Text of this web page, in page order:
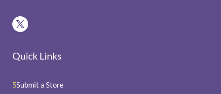
Quick Links
5Submit a Store